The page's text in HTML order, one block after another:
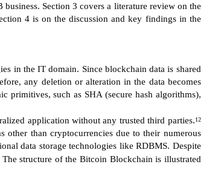
Section 3 covers a literature review on the
4 is on the discussion and key findings in the
in the IT domain. Since blockchain data is shared
any deletion or alteration in the data becomes
primitives, such as SHA (secure hash algorithms),
application without any trusted third parties.12
than cryptocurrencies due to their numerous
data storage technologies like RDBMS. Despite
The structure of the Bitcoin Blockchain is illustrated